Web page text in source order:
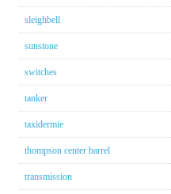
sleighbell
sunstone
switches
tanker
taxidermie
thompson center barrel
transmission